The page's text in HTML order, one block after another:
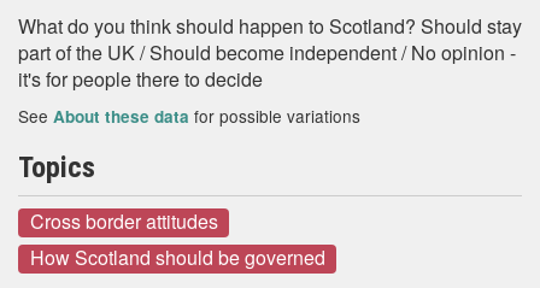
What do you think should happen to Scotland? Should stay
part of the UK / Should become independent / No opinion -
it's for people there to decide
See About these data for possible variations
Topics
Cross border attitudes
How Scotland should be governed